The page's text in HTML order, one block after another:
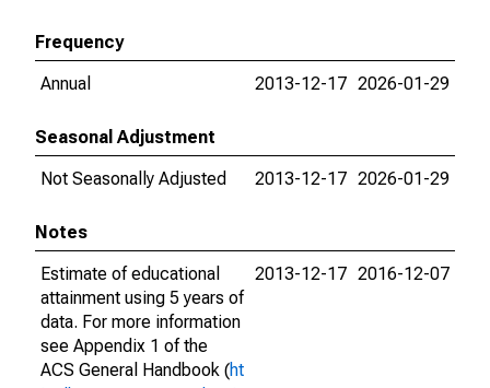
Frequency
Annual
2013-12-17 2026-01-29
Seasonal Adjustment
Not Seasonally Adjusted
2013-12-17 2026-01-29
Notes
Estimate of educational
attainment using 5 years of
data. For more information
see Appendix 1 of the
ACS General Handbook (ht
2013-12-17 2016-12-07